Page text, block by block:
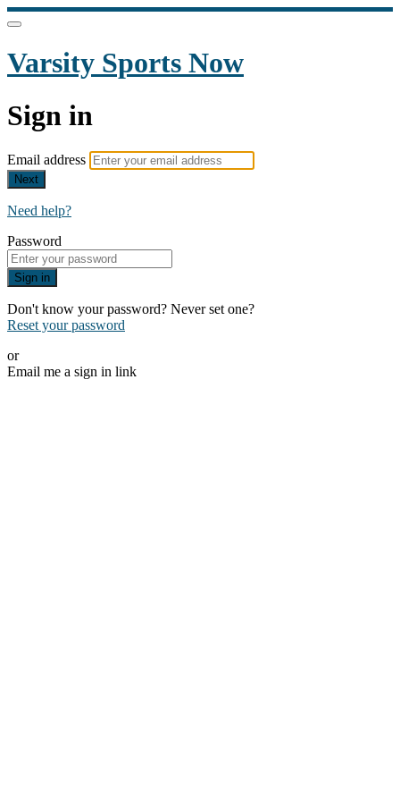
Varsity Sports Now
Sign in
Email address
Next
Need help?
Password
Sign in
Don't know your password? Never set one?
Reset your password
or
Email me a sign in link